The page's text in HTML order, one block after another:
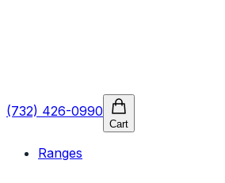
(732) 426-0990
Cart
Ranges